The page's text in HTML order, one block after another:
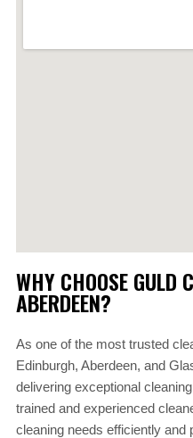
WHY CHOOSE GULD
ABERDEEN?
As one of the most trusted
Edinburgh, Aberdeen, and
delivering exceptional
trained and experienced
cleaning needs efficiently and